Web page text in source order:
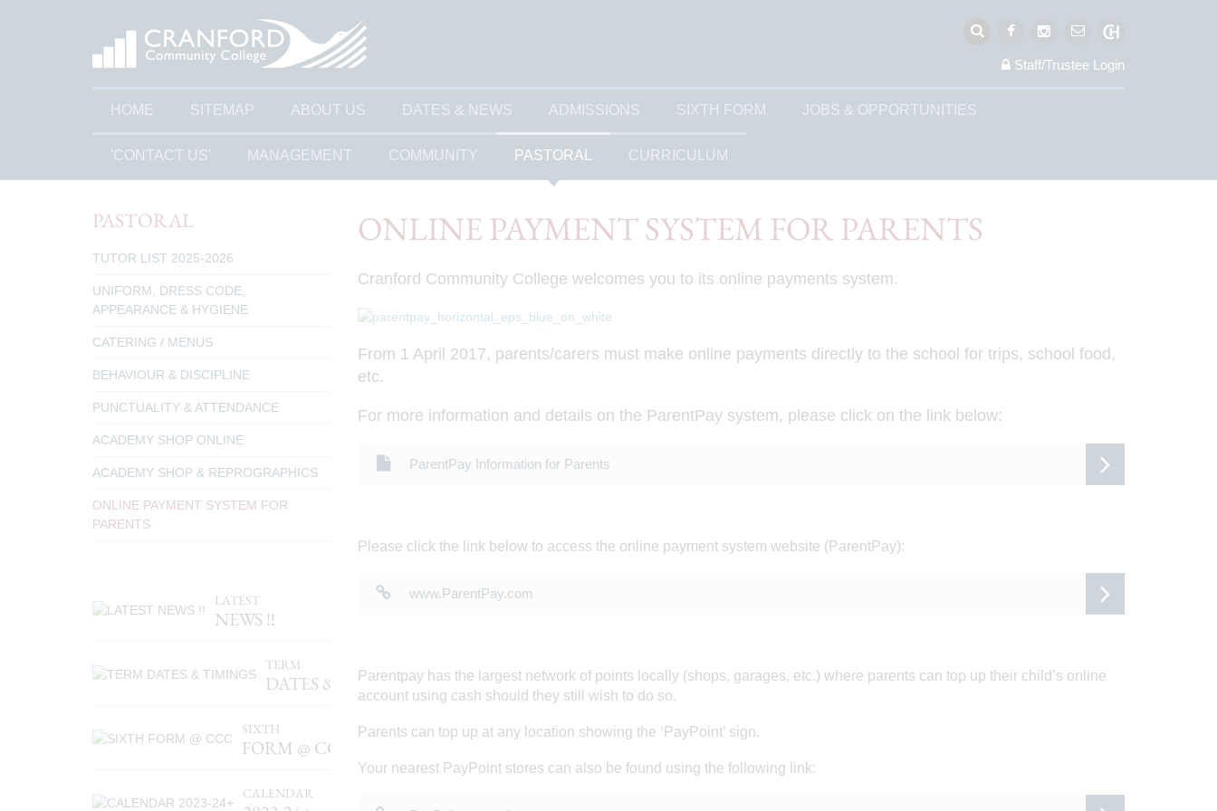
Staff/Trustee Login
HOME SITEMAP ABOUT US DATES & NEWS ADMISSIONS SIXTH FORM JOBS & OPPORTUNITIES
'CONTACT US' MANAGEMENT COMMUNITY PASTORAL CURRICULUM
ONLINE PAYMENT SYSTEM FOR PARENTS
Cranford Community College welcomes you to its online payments system.
From 1 April 2017, parents/carers must make online payments directly to the school for trips, school food,
etc.
For more information and details on the ParentPay system, please click on the link below:
ParentPay Information for Parents
Please click the link below to access the online payment system website (ParentPay):
www.ParentPay.com
Parentpay has the largest network of points locally (shops, garages, etc.) where parents can top up their child’s online
account using cash should they still wish to do so.
Parents can top up at any location showing the ‘PayPoint’ sign.
Your nearest PayPoint stores can also be found using the following link:
PASTORAL
TUTOR LIST 2025-2026
UNIFORM, DRESS CODE,
APPEARANCE & HYGIENE
CATERING / MENUS
BEHAVIOUR & DISCIPLINE
PUNCTUALITY & ATTENDANCE
ACADEMY SHOP ONLINE
ACADEMY SHOP & REPROGRAPHICS
ONLINE PAYMENT SYSTEM FOR
PARENTS
LATEST
NEWS !!
TERM
DATES & TIMINGS
SIXTH
FORM @ CCC
CALENDAR